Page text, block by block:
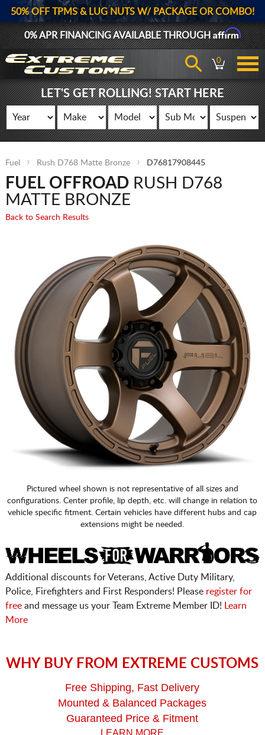
50% OFF TPMS & LUG NUTS W/ PACKAGE OR COMBO!
0% APR FINANCING AVAILABLE THROUGHAffirm
0
LET'S GET ROLLING! START HERE
Fuel Rush D768 Matte Bronze D76817908445
FUEL OFFROADRUSH D768
MATTE BRONZE
Back to Search Results
Pictured wheel shown is not representative of all sizes and
configurations. Center profile, lip depth, etc. will change in relation to
vehicle specific fitment. Certain vehicles have different hubs and cap
extensions might be needed.
Additional discounts for Veterans, Active Duty Military,
Police, Firefighters and First Responders! Please register for
freeand message us your Team Extreme Member ID!
Learn
More
WHY BUY FROM EXTREME CUSTOMS
Free Shipping, Fast Delivery
Mounted & Balanced Packages
Guaranteed Price & Fitment